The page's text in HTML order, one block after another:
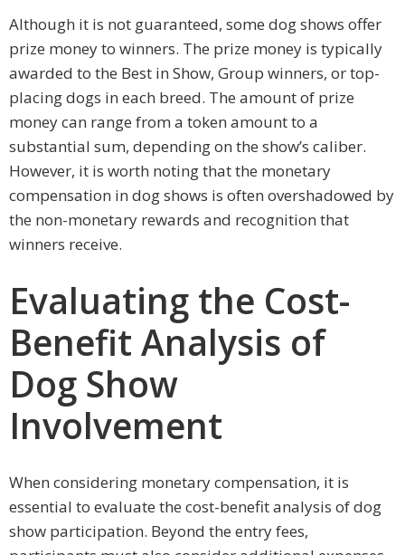
Although it is not guaranteed, some dog shows offer
prize money to winners. The prize money is typically
awarded to the Best in Show, Group winners, or top-
placing dogs in each breed. The amount of prize
money can range from a token amount to a
substantial sum, depending on the show’s caliber.
However, it is worth noting that the monetary
compensation in dog shows is often overshadowed by
the non-monetary rewards and recognition that
winners receive.
Evaluating the Cost-
Benefit Analysis of
Dog Show
Involvement
When considering monetary compensation, it is
essential to evaluate the cost-benefit analysis of dog
show participation. Beyond the entry fees,